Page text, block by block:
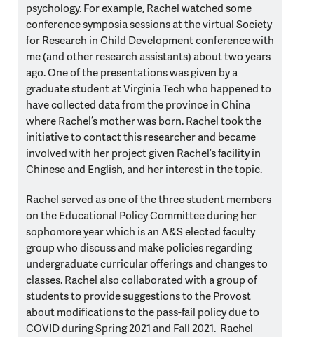
psychology. For example, Rachel watched some
conference symposia sessions at the virtual Society
for Research in Child Development conference with
me (and other research assistants) about two years
ago. One of the presentations was given by a
graduate student at Virginia Tech who happened to
have collected data from the province in China
where Rachel’s mother was born. Rachel took the
initiative to contact this researcher and became
involved with her project given Rachel’s facility in
Chinese and English, and her interest in the topic.
Rachel served as one of the three student members
on the Educational Policy Committee during her
sophomore year which is an A&S elected faculty
group who discuss and make policies regarding
undergraduate curricular offerings and changes to
classes. Rachel also collaborated with a group of
students to provide suggestions to the Provost
about modifications to the pass-fail policy due to
COVID during Spring 2021 and Fall 2021. Rachel